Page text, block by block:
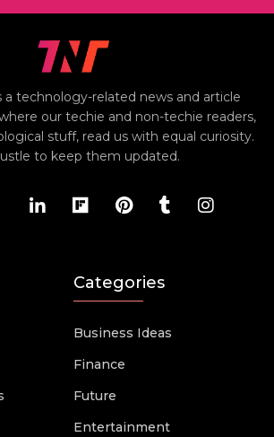
a technology-related news and article
our techie and non-techie readers,
stuff, read us with equal curiosity.
to keep them updated.
Categories
Business Ideas
Finance
Future
Entertainment